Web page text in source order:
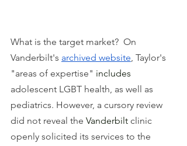
What is the target market?  On
Vanderbilt's archived website, Taylor's
"areas of expertise" includes
adolescent LGBT health, as well as
pediatrics. However, a cursory review
did not reveal the Vanderbilt clinic
openly solicited its services to the